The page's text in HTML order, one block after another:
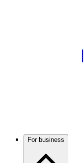
For business